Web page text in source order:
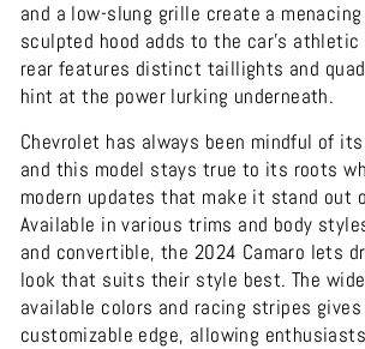
and a low-slung grille create a
sculpted hood adds to the car’s athletic
rear features distinct taillights and
hint at the power lurking underneath.
Chevrolet has always been mindful of
and this model stays true to its roots
modern updates that make it stand out
Available in various trims and body
and convertible, the 2024 Camaro lets
look that suits their style best. The
available colors and racing stripes
customizable edge, allowing